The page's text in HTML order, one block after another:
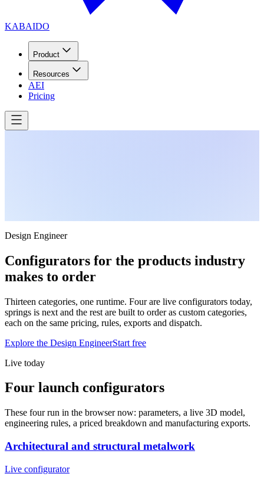
KABAIDO
Product
Resources
AEI
Pricing
Design Engineer
Configurators for the products industry
makes to order
Thirteen categories, one runtime. Four are live configurators today,
springs is next and the rest are built to order as custom categories,
each on the same pricing, rules, exports and dispatch.
Explore the Design EngineerStart free
Live today
Four launch configurators
These four run in the browser now: parameters, a live 3D model,
engineering rules, a priced breakdown and manufacturing exports.
Architectural and structural metalwork
Live configurator